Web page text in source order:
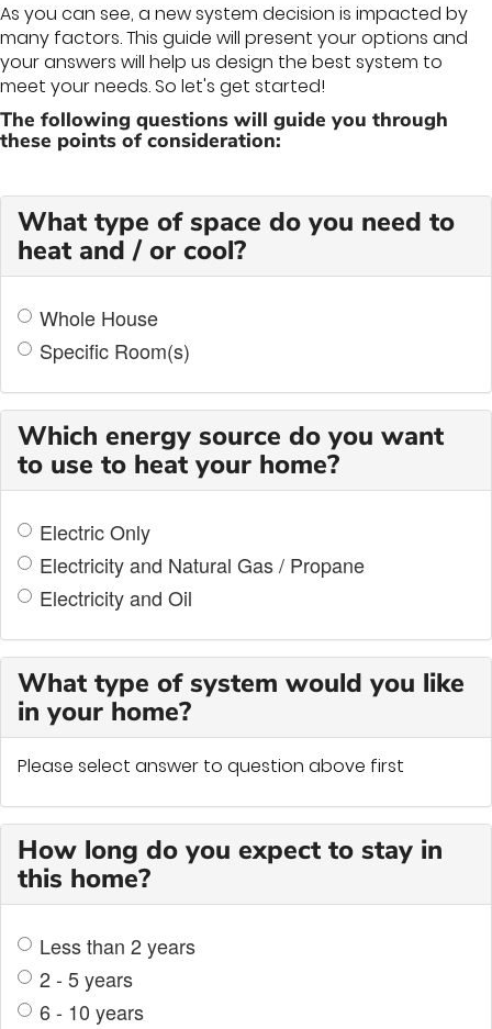
As you can see, a new system decision is impacted by
many factors. This guide will present your options and
your answers will help us design the best system to
meet your needs. So let's get started!
The following questions will guide you through
these points of consideration:
What type of space do you need to
heat and / or cool?
Whole House
Specific Room(s)
Which energy source do you want
to use to heat your home?
Electric Only
Electricity and Natural Gas / Propane
Electricity and Oil
What type of system would you like
in your home?
Please select answer to question above first
How long do you expect to stay in
this home?
Less than 2 years
2 - 5 years
6 - 10 years